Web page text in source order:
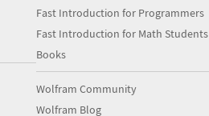
Fast Introduction for Programmers
Fast Introduction for Math Students
Books
Wolfram Community
Wolfram Blog